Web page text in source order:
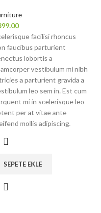
facilisi rhoncus
faucibus parturient
lobortis a
vestibulum mi nibh
a parturient gravida a
leo sem in. Est cum
mi in scelerisque leo
per at vitae ante
mollis adipiscing.
SEPETE EKLE